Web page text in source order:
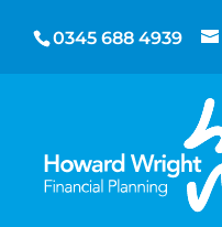
0345 688 4939